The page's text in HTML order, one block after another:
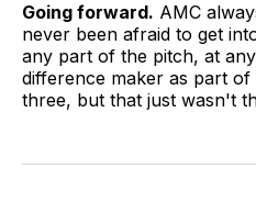
Going forward. AMC
never been afraid to get
any part of the pitch, at
difference maker as part
three, but that just wasn't